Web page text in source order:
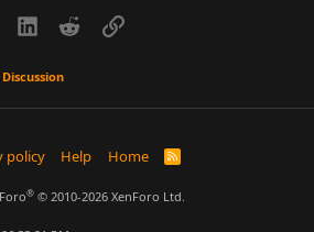
LinkedInRedditLink
policy Help Home
R
® © 2010-2026 XenForo Ltd.